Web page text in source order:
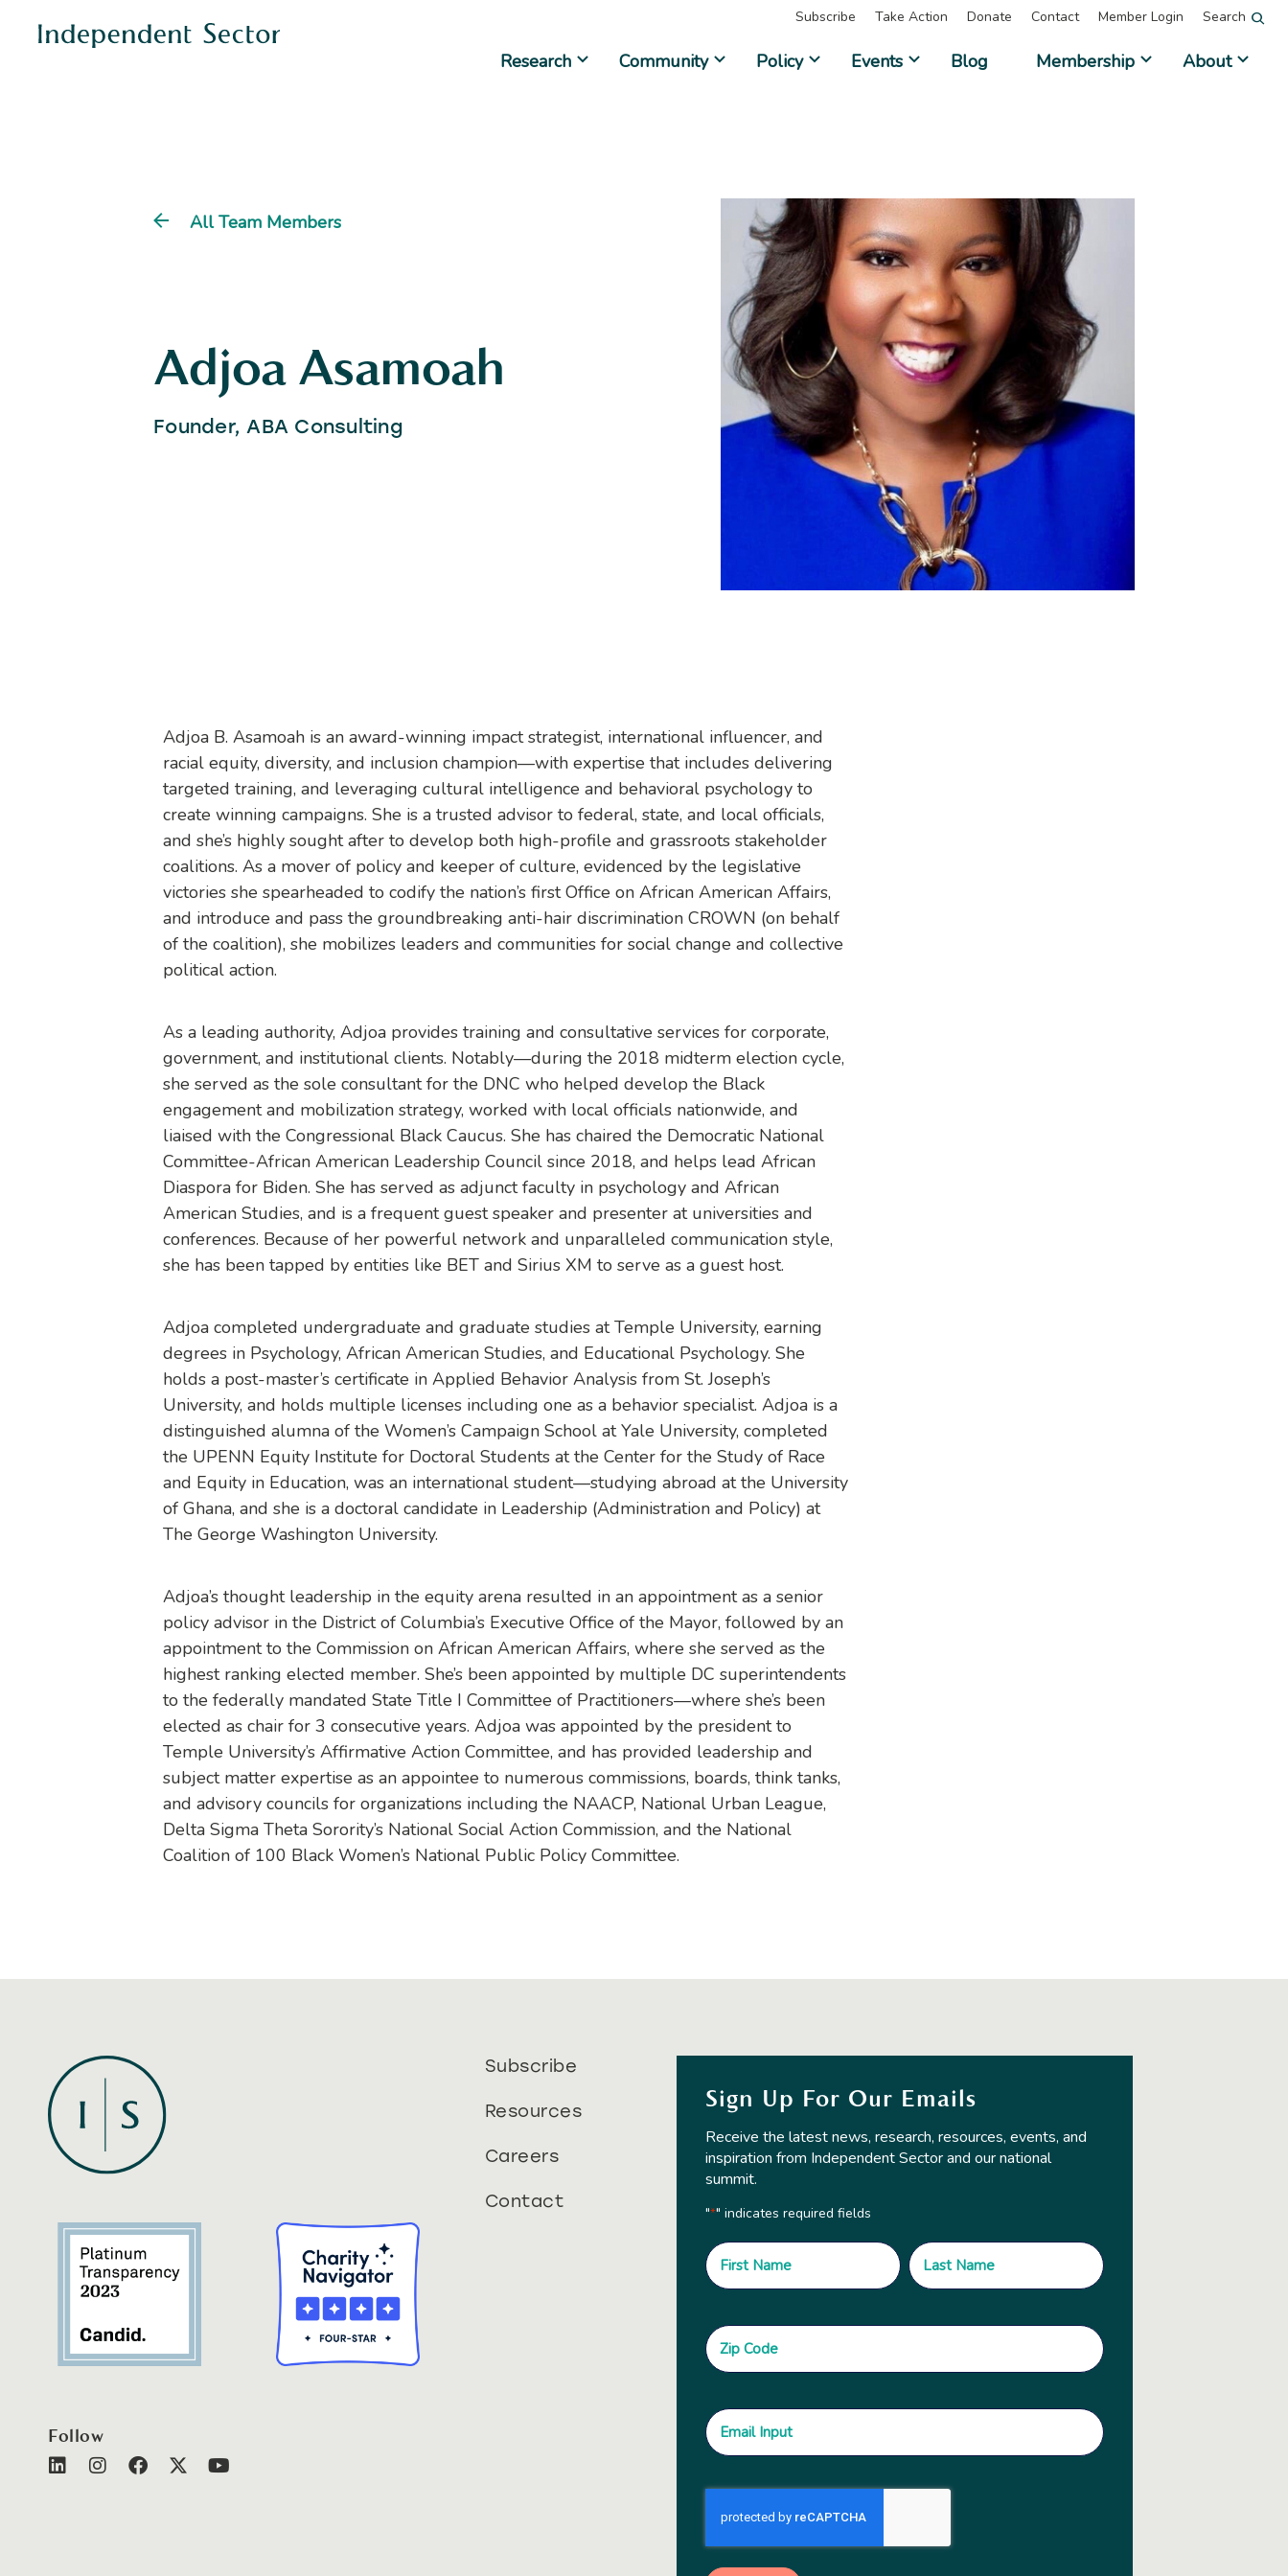
Subscribe Take Action Donate Contact Member Login Search
Research Community Policy Events Blog Membership About
All Team Members
Adjoa Asamoah
Founder, ABA Consulting
Adjoa B. Asamoah is an award-winning impact strategist, international influencer, and
racial equity, diversity, and inclusion champion—with expertise that includes delivering
targeted training, and leveraging cultural intelligence and behavioral psychology to
create winning campaigns. She is a trusted advisor to federal, state, and local officials,
and she’s highly sought after to develop both high-profile and grassroots stakeholder
coalitions. As a mover of policy and keeper of culture, evidenced by the legislative
victories she spearheaded to codify the nation’s first Office on African American Affairs,
and introduce and pass the groundbreaking anti-hair discrimination CROWN (on behalf
of the coalition), she mobilizes leaders and communities for social change and collective
political action.
As a leading authority, Adjoa provides training and consultative services for corporate,
government, and institutional clients. Notably—during the 2018 midterm election cycle,
she served as the sole consultant for the DNC who helped develop the Black
engagement and mobilization strategy, worked with local officials nationwide, and
liaised with the Congressional Black Caucus. She has chaired the Democratic National
Committee-African American Leadership Council since 2018, and helps lead African
Diaspora for Biden. She has served as adjunct faculty in psychology and African
American Studies, and is a frequent guest speaker and presenter at universities and
conferences. Because of her powerful network and unparalleled communication style,
she has been tapped by entities like BET and Sirius XM to serve as a guest host.
Adjoa completed undergraduate and graduate studies at Temple University, earning
degrees in Psychology, African American Studies, and Educational Psychology. She
holds a post-master’s certificate in Applied Behavior Analysis from St. Joseph’s
University, and holds multiple licenses including one as a behavior specialist. Adjoa is a
distinguished alumna of the Women’s Campaign School at Yale University, completed
the UPENN Equity Institute for Doctoral Students at the Center for the Study of Race
and Equity in Education, was an international student—studying abroad at the University
of Ghana, and she is a doctoral candidate in Leadership (Administration and Policy) at
The George Washington University.
Adjoa’s thought leadership in the equity arena resulted in an appointment as a senior
policy advisor in the District of Columbia’s Executive Office of the Mayor, followed by an
appointment to the Commission on African American Affairs, where she served as the
highest ranking elected member. She’s been appointed by multiple DC superintendents
to the federally mandated State Title I Committee of Practitioners—where she’s been
elected as chair for 3 consecutive years. Adjoa was appointed by the president to
Temple University’s Affirmative Action Committee, and has provided leadership and
subject matter expertise as an appointee to numerous commissions, boards, think tanks,
and advisory councils for organizations including the NAACP, National Urban League,
Delta Sigma Theta Sorority’s National Social Action Commission, and the National
Coalition of 100 Black Women’s National Public Policy Committee.
Follow
Subscribe
Resources
Careers
Contact
Sign Up For Our Emails
Receive the latest news, research, resources, events, and
inspiration from Independent Sector and our national
summit.
"*" indicates required fields